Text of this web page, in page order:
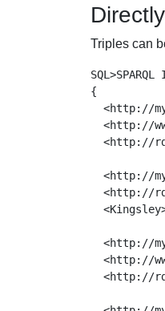
Triples can
{
<http://
<http://
<http://
<http://
<http://
<http://
<http://
<http://